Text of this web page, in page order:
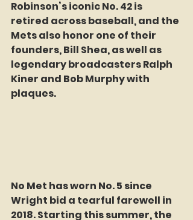
Robinson’s iconic No. 42 is
retired across baseball, and the
Mets also honor one of their
founders, Bill Shea, as well as
legendary broadcasters Ralph
Kiner and Bob Murphy with
plaques.
No Met has worn No. 5 since
Wright bid a tearful farewell in
2018. Starting this summer, the